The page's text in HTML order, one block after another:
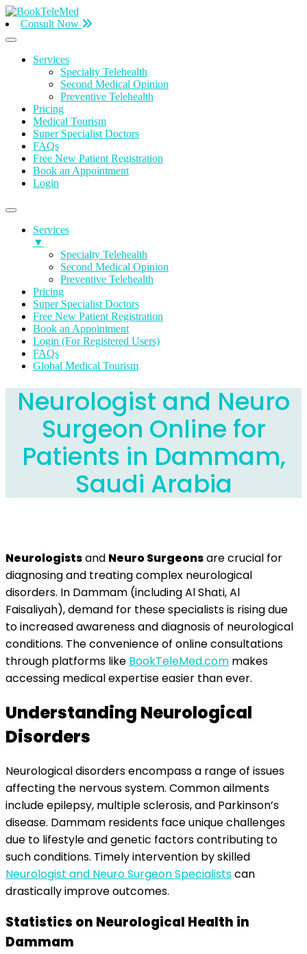
Consult Now
Services
Specialty Telehealth
Second Medical Opinion
Preventive Telehealth
Pricing
Medical Tourism
Super Specialist Doctors
FAQs
Free New Patient Registration
Book an Appointment
Login
Services
▼
Specialty Telehealth
Second Medical Opinion
Preventive Telehealth
Pricing
Super Specialist Doctors
Free New Patient Registration
Book an Appointment
Login (For Registered Users)
FAQs
Global Medical Tourism
Neurologist and Neuro
Surgeon Online for
Patients in Dammam,
Saudi Arabia
Neurologistsand Neuro Surgeonsare crucial for
diagnosing and treating complex neurological
disorders. In Dammam (including Al Shati, Al
Faisaliyah), demand for these specialists is rising due
to increased awareness and diagnosis of neurological
conditions. The convenience of online consultations
through platforms like BookTeleMed.com makes
accessing medical expertise easier than ever.
Understanding Neurological
Disorders
Neurological disorders encompass a range of issues
affecting the nervous system. Common ailments
include epilepsy, multiple sclerosis, and Parkinson’s
disease. Dammam residents face unique challenges
due to lifestyle and genetic factors contributing to
such conditions. Timely intervention by skilled
Neurologist and Neuro Surgeon Specialistscan
drastically improve outcomes.
Statistics on Neurological Health in
Dammam